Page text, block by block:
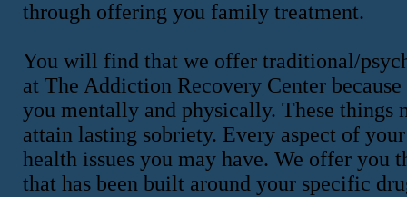
through offering you family treatment.
You will find that we offer traditional/
at The Addiction Recovery Center
you mentally and physically. These things
attain lasting sobriety. Every aspect of
health issues you may have. We offer you
that has been built around your specific